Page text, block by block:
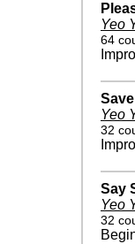
Yeo
64
Yeo
32
Say
Yeo
32